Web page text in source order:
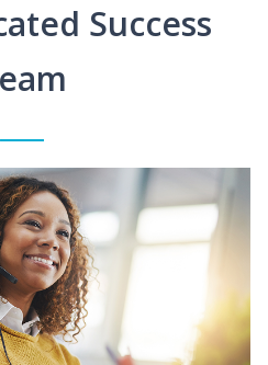
Success